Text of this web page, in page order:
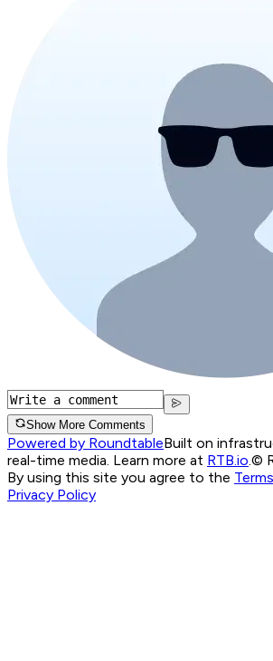
Show More Comments
Powered by RoundtableBuilt on
real-time media. Learn more at RTB.io.©
By using this site you agree to the
Privacy Policy